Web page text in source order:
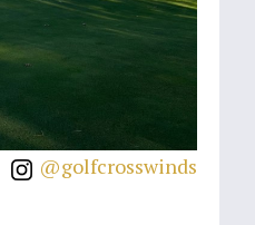
@golfcrosswinds